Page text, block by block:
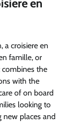
en
a croisiere en
famille, or
combines the
with the
of on board
looking to
places and